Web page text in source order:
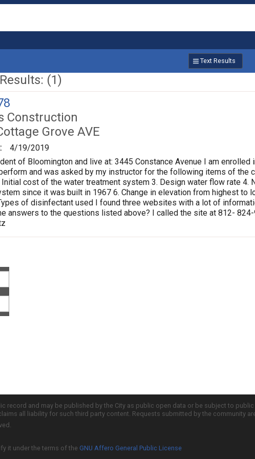
Text Results
(1)
Construction
Grove AVE
4/19/2019
of Bloomington and live at: 3445 Constance Avenue I am
and was asked by my instructor for the following items of the
Initial cost of the water treatment system 3. Design water flow rate
since it was built in 1967 6. Change in elevation from highest
of disinfectant used I found three websites with a lot of
answers to the questions listed above? I called the site at 812-
record and may be published by the City as public open data or be subject to
all liability for such third party content. Requests submitted by the community
it under the terms of the GNU Affero General Public License